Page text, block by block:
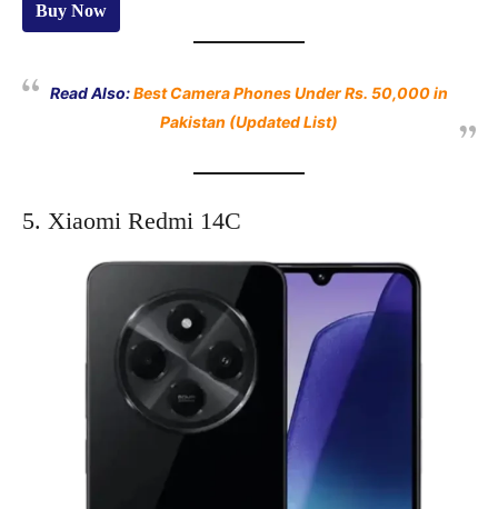
Buy Now
Read Also:Best Camera Phones Under Rs. 50,000 in
Pakistan (Updated List)
5. Xiaomi Redmi 14C